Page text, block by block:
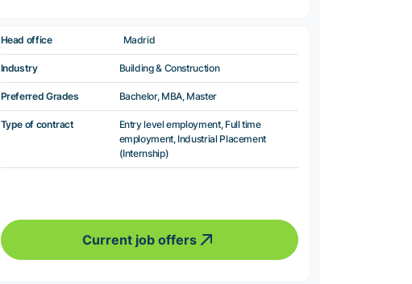
Head office Madrid
Industry Building & Construction
Preferred Grades Bachelor, MBA, Master
Type of contract
Entry level employment, Full time
employment, Industrial Placement
(Internship)
Current job offers